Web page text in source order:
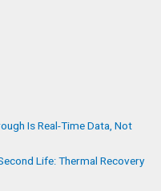
Is Real-Time Data, Not
Life: Thermal Recovery